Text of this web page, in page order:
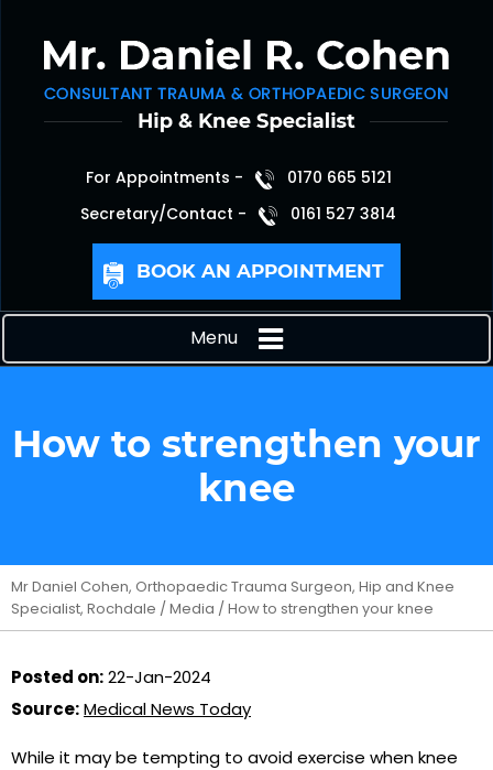
For Appointments -
0170 665 5121
Secretary/Contact -
0161 527 3814
BOOK AN APPOINTMENT
Menu
How to strengthen your
knee
Mr Daniel Cohen, Orthopaedic Trauma Surgeon, Hip and Knee
Specialist, Rochdale /Media / How to strengthen your knee
Posted on:22-Jan-2024
Source:Medical News Today
While it may be tempting to avoid exercise when knee